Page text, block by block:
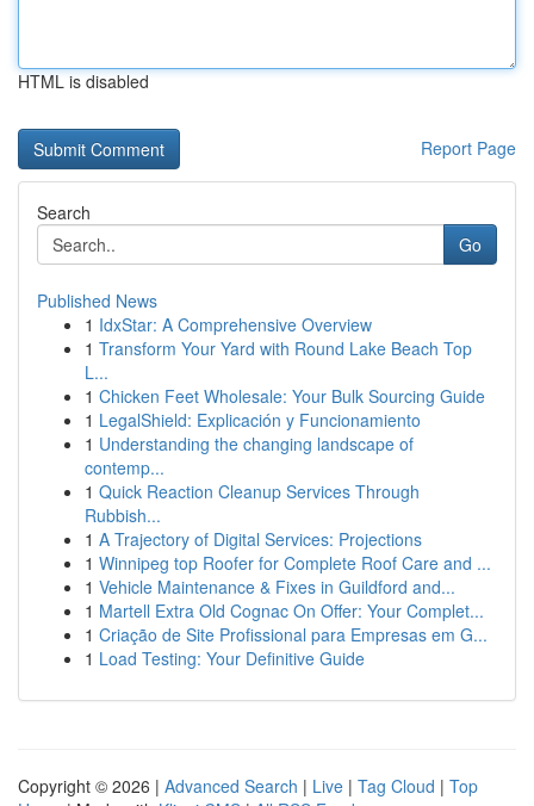
HTML is disabled
Report Page
Search
Go
Published News
1 IdxStar: A Comprehensive Overview
1 Transform Your Yard with Round Lake Beach Top
L...
1 Chicken Feet Wholesale: Your Bulk Sourcing Guide
1 LegalShield: Explicación y Funcionamiento
1 Understanding the changing landscape of
contemp...
1 Quick Reaction Cleanup Services Through
Rubbish...
1 A Trajectory of Digital Services: Projections
1 Winnipeg top Roofer for Complete Roof Care and ...
1 Vehicle Maintenance & Fixes in Guildford and...
1 Martell Extra Old Cognac On Offer: Your Complet...
1 Criação de Site Profissional para Empresas em G...
1 Load Testing: Your Definitive Guide
Copyright © 2026 | Advanced Search | Live | Tag Cloud | Top